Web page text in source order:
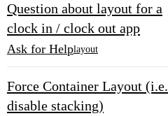
Question about layout for a
clock in / clock out app
Ask for Helplayout
Force Container Layout (i.e.
disable stacking)